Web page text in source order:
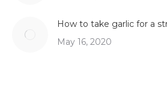
How to take garlic for a
May 16, 2020